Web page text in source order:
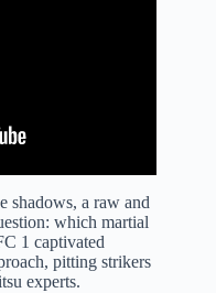
shadows, a raw and
which martial
1 captivated
pitting strikers
experts.